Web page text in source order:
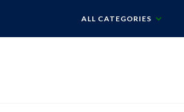
ALL CATEGORIES